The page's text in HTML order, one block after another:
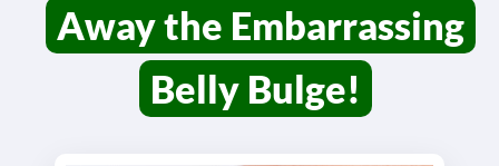
Away the Embarrassing
Belly Bulge!